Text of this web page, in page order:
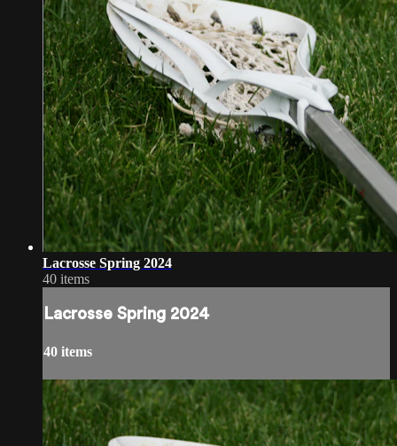
Lacrosse Spring 2024
40 items
Lacrosse Spring 2024
40 items